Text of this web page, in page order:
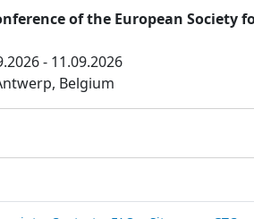
of the European Society
- 11.09.2026
Belgium